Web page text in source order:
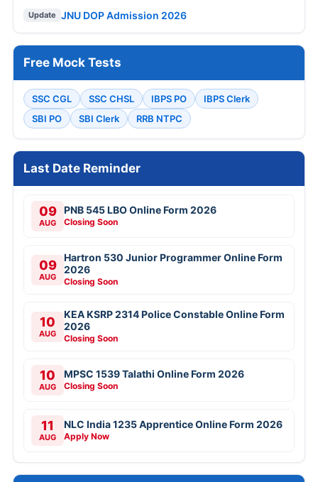
Update JNU DOP Admission 2026
Free Mock Tests
SSC CGL SSC CHSL IBPS PO
IBPS Clerk
SBI PO
SBI Clerk RRB NTPC
Last Date Reminder
09
AUG
PNB 545 LBO Online Form 2026
Closing Soon
09
AUG
Hartron 530 Junior Programmer Online Form
2026
Closing Soon
10
AUG
KEA KSRP 2314 Police Constable Online Form
2026
Closing Soon
10
AUG
MPSC 1539 Talathi Online Form 2026
Closing Soon
11
AUG
NLC India 1235 Apprentice Online Form 2026
Apply Now